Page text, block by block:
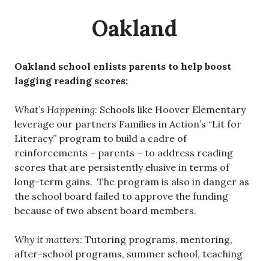
Oakland
Oakland school enlists parents to help boost
lagging reading scores:
What’s Happening: Schools like Hoover Elementary
leverage our partners Families in Action’s “Lit for
Literacy” program to build a cadre of
reinforcements – parents – to address reading
scores that are persistently elusive in terms of
long-term gains. The program is also in danger as
the school board failed to approve the funding
because of two absent board members.
Why it matters: Tutoring programs, mentoring,
after-school programs, summer school, teaching